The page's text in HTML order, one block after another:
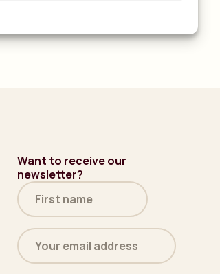
Want to receive our
newsletter?
Name
(Required)
Email
address
(Required)